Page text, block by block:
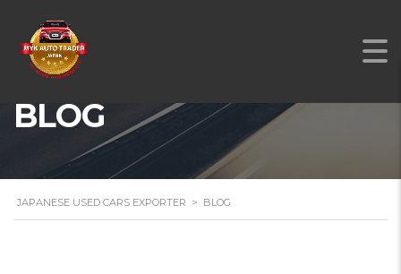
BLOG
JAPANESE USED CARS EXPORTER > BLOG